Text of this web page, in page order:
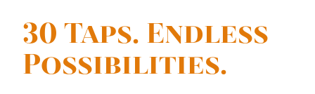
30 Taps. Endless
Possibilities.